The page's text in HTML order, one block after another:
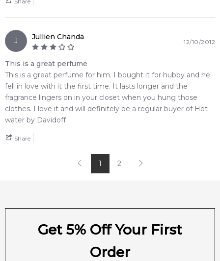
brings a bold, high-contrast element of modern lifestyle
styling to your vanity shelf
• An unforgettable release from Davidoff that flawlessly
bridges an initial herbal-boozy flash with deep, intoxicatingly
comforting warmth
🛍️ Shop with Confidence at Feeling Sexy
When you purchase Davidoff Hot Water Eau de Toilette
from Feeling Sexy, you're assured of receiving a100%
authentic productwith prompt delivery across Australia.
Enjoy competitive pricing, secure checkout, and exceptional
fragrance retailers.
📦 Australia-Wide Delivery
We deliver Davidoff fragrances directly to your doorstep,
✨ This fragrance is a strong alternative toGivenchy Xeryus
J Jullien Chanda
12/10/2012
This is a great perfume
This is a great perfume for him. I bought it for hubby and he
fell in love with it the first time. It lasts longer and the
fragrance lingers on in your closet when you hung those
clothes. I love it and will definitely be a regular buyer of Hot
water by Davidoff
Share
1 2
Get 5% Off Your First
Order